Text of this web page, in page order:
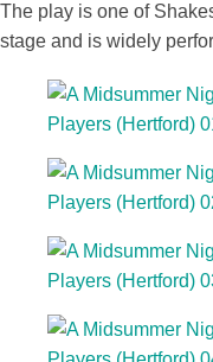
The play is one of
stage and is widely